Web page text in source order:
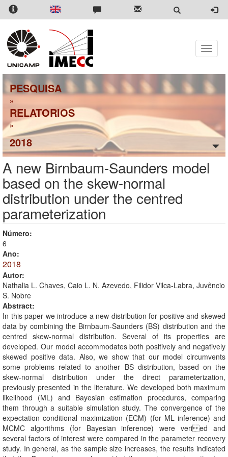
Pular
para
conteúdo
principal
Toggle
PESQUISA
»
RELATORIOS
»
2018
A new Birnbaum-Saunders model
based on the skew-normal
distribution under the centred
parameterization
Número:
6
Ano:
2018
Autor:
Nathalia L. Chaves, Caio L. N. Azevedo, Filidor Vilca-Labra, Juvêncio
S. Nobre
Abstract:
In this paper we introduce a new distribution for positive and skewed
data by combining the Birnbaum-Saunders (BS) distribution and the
centred skew-normal distribution. Several of its properties are
developed. Our model accommodates both positively and negatively
skewed positive data. Also, we show that our model circumvents
some problems related to another BS distribution, based on the
skew-normal distribution under the direct parameterization,
previously presented in the literature. We developed both maximum
likelihood (ML) and Bayesian estimation procedures, comparing
them through a suitable simulation study. The convergence of the
expectation conditional maximization (ECM) (for ML inference) and
MCMC algorithms (for Bayesian inference) were veri ed and
several factors of interest were compared in the parameter recovery
study. In general, as the sample size increases, the results indicated